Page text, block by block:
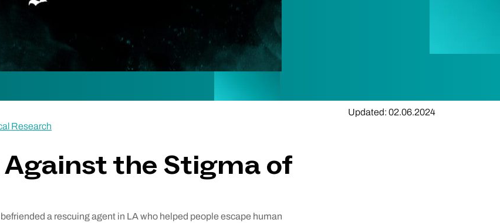
Updated: 02.06.2024
Research
the Stigma of
befriended a rescuing agent in LA who helped people escape human